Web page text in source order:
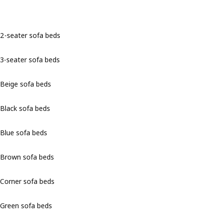
2-seater sofa beds
3-seater sofa beds
Beige sofa beds
Black sofa beds
Blue sofa beds
Brown sofa beds
Corner sofa beds
Green sofa beds